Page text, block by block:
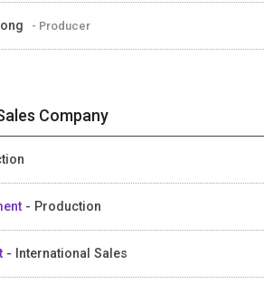
- Producer
Company
- Production
- International Sales